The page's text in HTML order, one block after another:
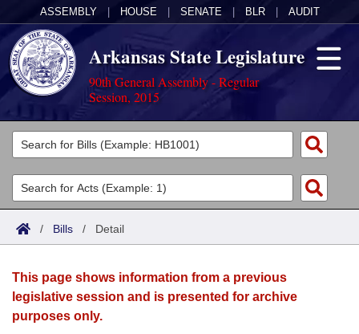
ASSEMBLY HOUSE SENATE BLR AUDIT
Arkansas State Legislature
90th General Assembly - Regular
Session, 2015
Legislators
List All
Search
Committees
Joint
House
Acts
Search by Range
Advanced Search
Bills
Search by Range
Advanced Search
Calendars
Meetings and Events
Arkansas Law
/ Bills / Detail
This page shows information from a previous
legislative session and is presented for archive
purposes only.